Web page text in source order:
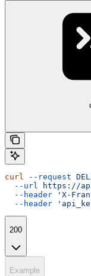
curl --request
  --url
https://
  --header
'X-
  --header
200
Example